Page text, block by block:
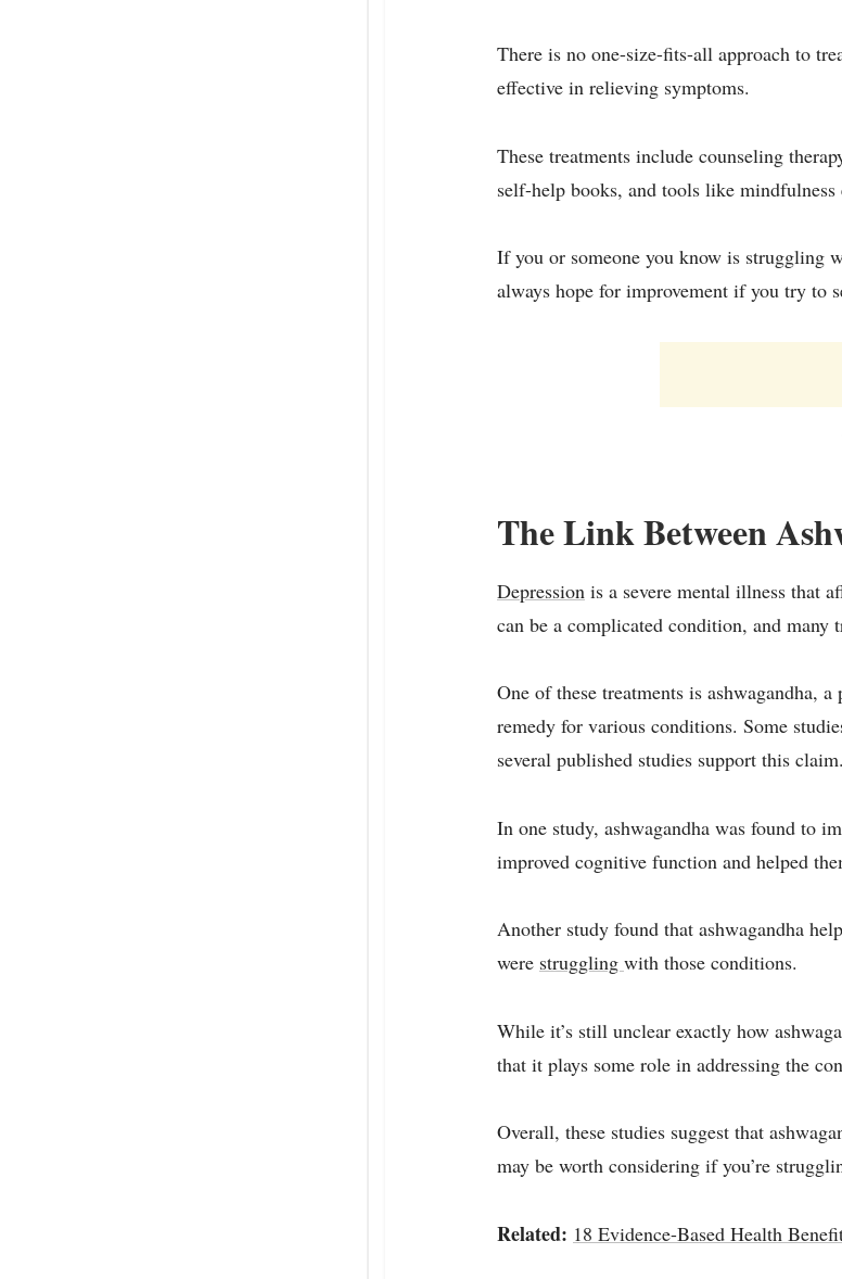
There is no one-size-fits-all approach to
effective in relieving symptoms.
These treatments include counseling
self-help books, and tools like mindfulness
If you or someone you know is struggling
always hope for improvement if you try to
The Link Between
Depression is a severe mental illness that
can be a complicated condition, and many
One of these treatments is ashwagandha,
remedy for various conditions. Some
several published studies support this claim.
In one study, ashwagandha was found to
improved cognitive function and helped
Another study found that ashwagandha
were struggling with those conditions.
While it’s still unclear exactly how
that it plays some role in addressing the
Overall, these studies suggest that
may be worth considering if you’re
Related: 18 Evidence-Based Health